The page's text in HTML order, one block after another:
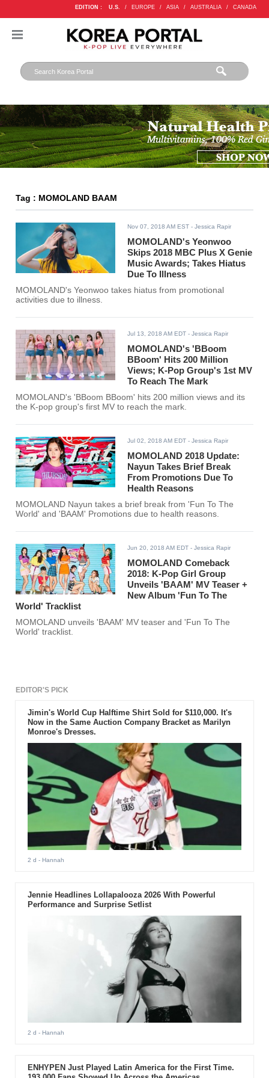
EDITION : U.S. / EUROPE / ASIA / AUSTRALIA / CANADA
Tag : MOMOLAND BAAM
Nov 07, 2018 AM EST - Jessica Rapir
MOMOLAND's Yeonwoo
Skips 2018 MBC Plus X Genie
Music Awards; Takes Hiatus
Due To Illness
MOMOLAND's Yeonwoo takes hiatus from promotional
activities due to illness.
Jul 13, 2018 AM EDT - Jessica Rapir
MOMOLAND's 'BBoom
BBoom' Hits 200 Million
Views; K-Pop Group's 1st MV
To Reach The Mark
MOMOLAND's 'BBoom BBoom' hits 200 million views and its
the K-pop group's first MV to reach the mark.
Jul 02, 2018 AM EDT - Jessica Rapir
MOMOLAND 2018 Update:
Nayun Takes Brief Break
From Promotions Due To
Health Reasons
MOMOLAND Nayun takes a brief break from 'Fun To The
World' and 'BAAM' Promotions due to health reasons.
Jun 20, 2018 AM EDT - Jessica Rapir
MOMOLAND Comeback
2018: K-Pop Girl Group
Unveils 'BAAM' MV Teaser +
New Album 'Fun To The
World' Tracklist
MOMOLAND unveils 'BAAM' MV teaser and 'Fun To The
World' tracklist.
EDITOR'S PICK
Jimin's World Cup Halftime Shirt Sold for $110,000. It's
Now in the Same Auction Company Bracket as Marilyn
Monroe's Dresses.
2 d - Hannah
Jennie Headlines Lollapalooza 2026 With Powerful
Performance and Surprise Setlist
2 d - Hannah
ENHYPEN Just Played Latin America for the First Time.